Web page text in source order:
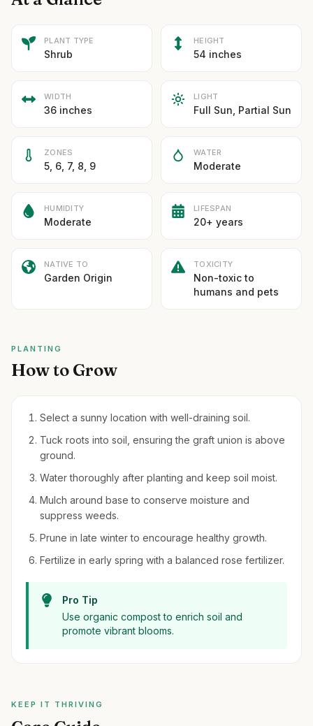
PLANT TYPE
Shrub
HEIGHT
54 inches
WIDTH
36 inches
LIGHT
Full Sun, Partial Sun
ZONES
5, 6, 7, 8, 9
WATER
Moderate
HUMIDITY
Moderate
LIFESPAN
20+ years
NATIVE TO
Garden Origin
TOXICITY
Non-toxic to
humans and pets
PLANTING
How to Grow
Select a sunny location with well-draining soil.
Tuck roots into soil, ensuring the graft union is above
ground.
Water thoroughly after planting and keep soil moist.
Mulch around base to conserve moisture and
suppress weeds.
Prune in late winter to encourage healthy growth.
Fertilize in early spring with a balanced rose fertilizer.
Pro Tip
Use organic compost to enrich soil and
promote vibrant blooms.
KEEP IT THRIVING